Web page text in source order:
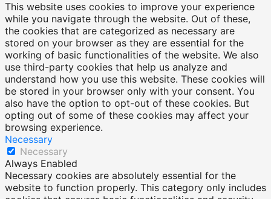
This website uses cookies to improve your experience
while you navigate through the website. Out of these,
the cookies that are categorized as necessary are
stored on your browser as they are essential for the
working of basic functionalities of the website. We also
use third-party cookies that help us analyze and
understand how you use this website. These cookies will
be stored in your browser only with your consent. You
also have the option to opt-out of these cookies. But
opting out of some of these cookies may affect your
browsing experience.
Necessary
Necessary
Always Enabled
Necessary cookies are absolutely essential for the
website to function properly. This category only includes